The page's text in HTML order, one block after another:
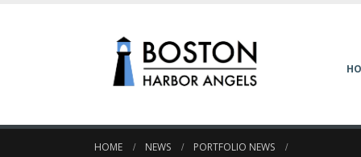
HOME NEWS
PORTFOLIO NEWS